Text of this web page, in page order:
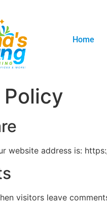
Home
website address is:
visitors leave